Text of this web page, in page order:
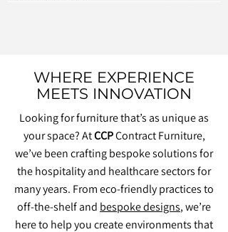
WHERE EXPERIENCE
MEETS INNOVATION
Looking for furniture that’s as unique as
your space? AtCCPContract Furniture,
we’ve been crafting bespoke solutions for
the hospitality and healthcare sectors for
many years. From eco-friendly practices to
off-the-shelf and bespoke designs, we’re
here to help you create environments that